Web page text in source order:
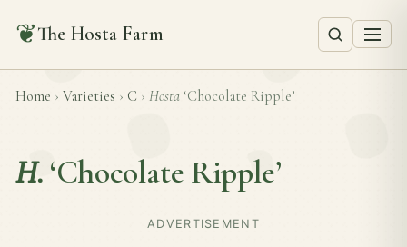
❦The Hosta Farm
Home › Varieties › C › Hosta ‘Chocolate Ripple’
H. ‘Chocolate Ripple’
ADVERTISEMENT